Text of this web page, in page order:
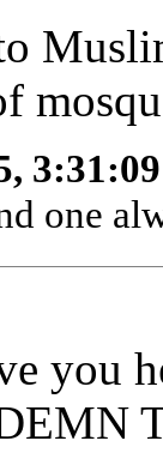
one
you